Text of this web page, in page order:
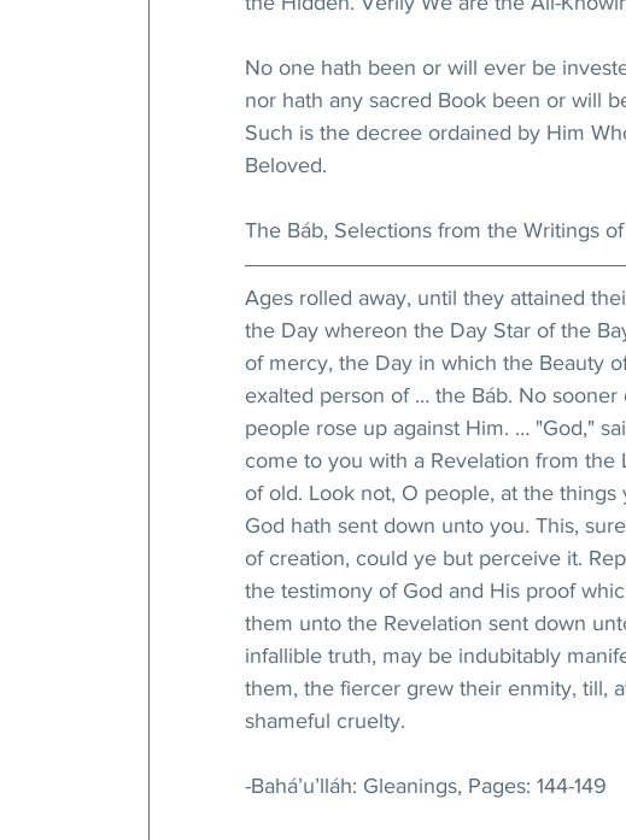
No one hath been or will ever be
nor hath any sacred Book been or will
Such is the decree ordained by Him
Beloved.
The Báb, Selections from the Writings
Ages rolled away, until they attained
the Day whereon the Day Star of the
of mercy, the Day in which the Beauty
exalted person of … the Báb. No
people rose up against Him. … "God,"
come to you with a Revelation from
of old. Look not, O people, at the
God hath sent down unto you. This,
of creation, could ye but perceive it.
the testimony of God and His proof
them unto the Revelation sent down
infallible truth, may be indubitably
them, the fiercer grew their enmity, till,
shameful cruelty.
-Bahá’u’lláh: Gleanings, Pages: 144-149